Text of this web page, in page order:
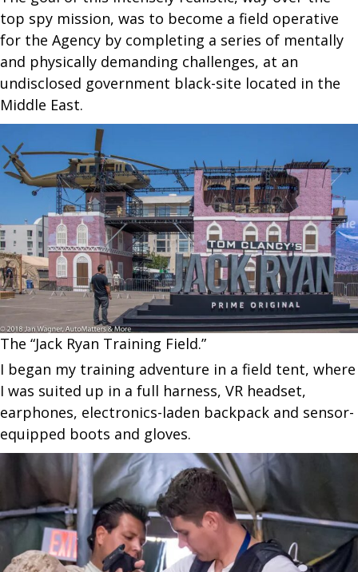
top spy mission, was to become a field operative
for the Agency by completing a series of mentally
and physically demanding challenges, at an
undisclosed government black-site located in the
Middle East.
The “Jack Ryan Training Field.”
I began my training adventure in a field tent, where
I was suited up in a full harness, VR headset,
earphones, electronics-laden backpack and sensor-
equipped boots and gloves.